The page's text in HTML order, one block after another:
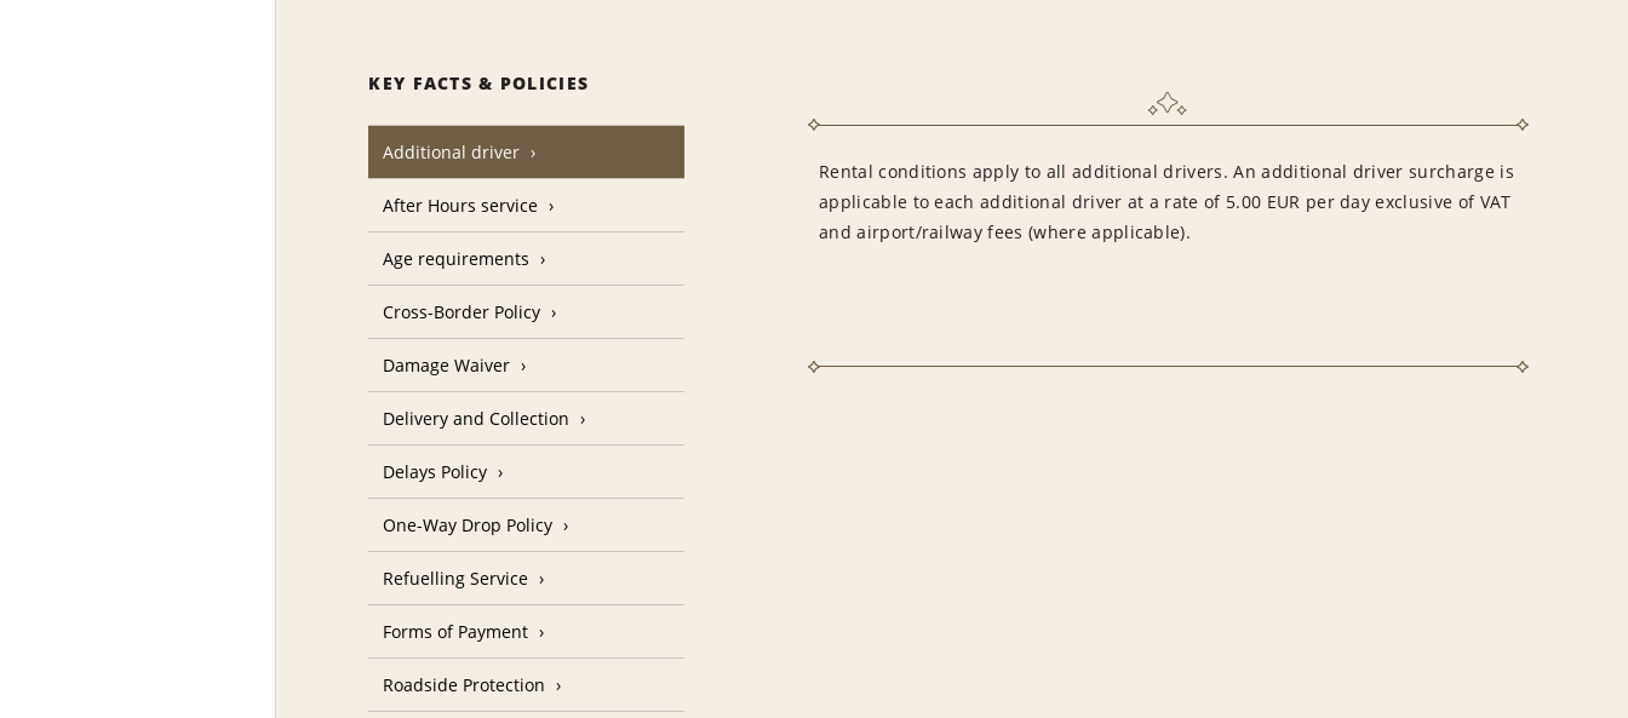
KEY FACTS & POLICIES
Additional driver
Rental conditions apply to all additional drivers. An additional driver surcharge is
applicable to each additional driver at a rate of 5.00 EUR per day exclusive of VAT
and airport/railway fees (where applicable).
After Hours service
Age requirements
Cross-Border Policy
Damage Waiver
Delivery and Collection
Delays Policy
One-Way Drop Policy
Refuelling Service
Forms of Payment
Roadside Protection